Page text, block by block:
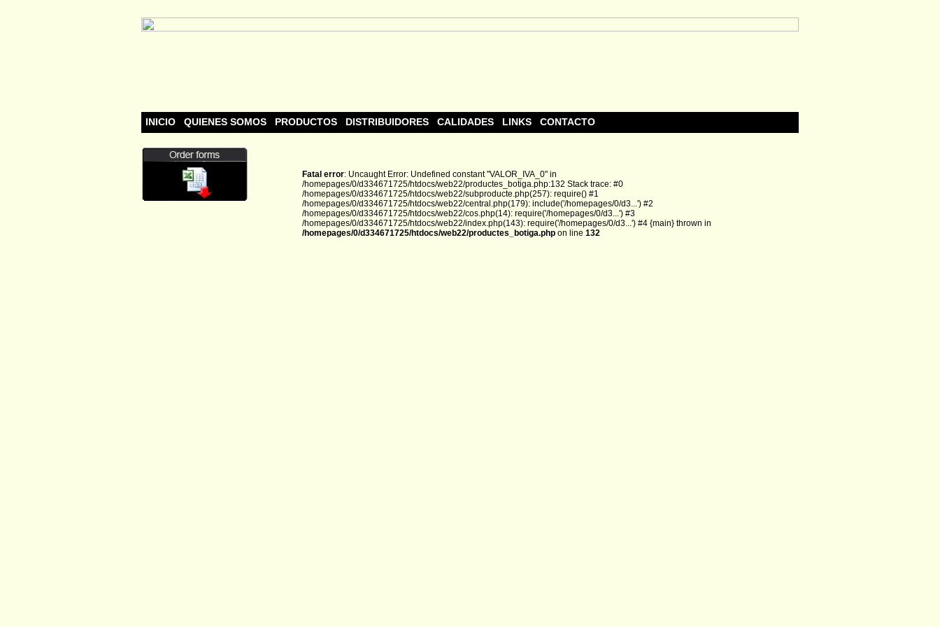
INICIO QUIENES SOMOS PRODUCTOS DISTRIBUIDORES CALIDADES LINKS CONTACTO
Fatal error: Uncaught Error: Undefined constant "VALOR_IVA_0" in
/homepages/0/d334671725/htdocs/web22/productes_botiga.php:132 Stack trace: #0
/homepages/0/d334671725/htdocs/web22/subproducte.php(257): require() #1
/homepages/0/d334671725/htdocs/web22/central.php(179): include('/homepages/0/d3...') #2
/homepages/0/d334671725/htdocs/web22/cos.php(14): require('/homepages/0/d3...') #3
/homepages/0/d334671725/htdocs/web22/index.php(143): require('/homepages/0/d3...') #4 {main} thrown in
/homepages/0/d334671725/htdocs/web22/productes_botiga.php on line 132